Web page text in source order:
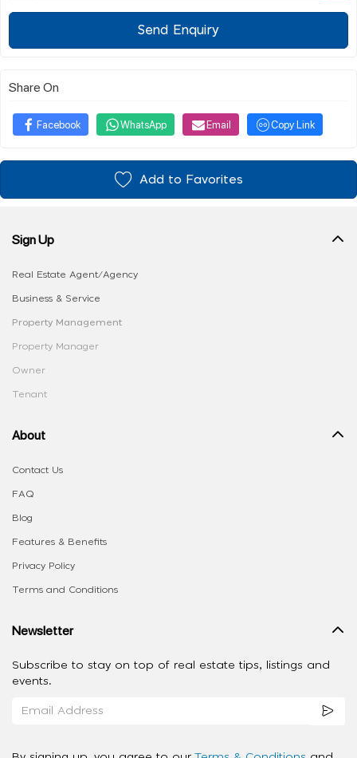
Send Enquiry
Share On
Facebook WhatsApp Email Copy Link
Add to Favorites
Sign Up
Real Estate Agent/Agency
Business & Service
Property Management
Property Manager
Owner
Tenant
About
Contact Us
FAQ
Blog
Features & Benefits
Privacy Policy
Terms and Conditions
Newsletter
Subscribe to stay on top of real estate tips, listings and
events.